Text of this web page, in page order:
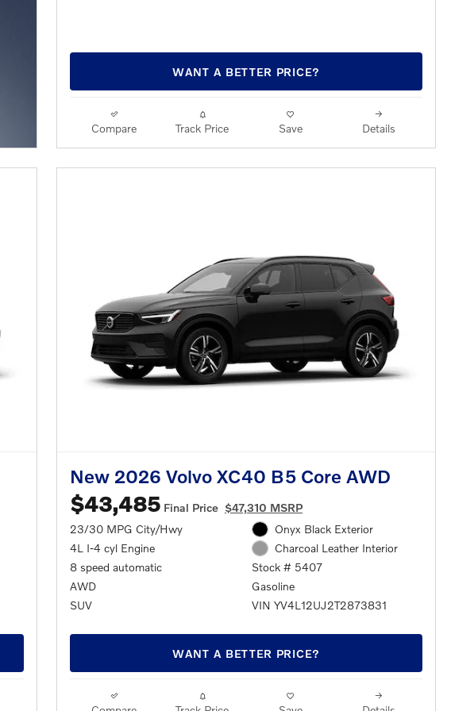
WANT A BETTER PRICE?
Compare Track Price Save Details
New 2026 Volvo XC40 B5 Core AWD
$43,485 Final Price $47,310 MSRP
23/30 MPG City/Hwy
4L I-4 cyl Engine
8 speed automatic
AWD
SUV
Onyx Black Exterior
Charcoal Leather Interior
Stock # 5407
Gasoline
VIN YV4L12UJ2T2873831
WANT A BETTER PRICE?